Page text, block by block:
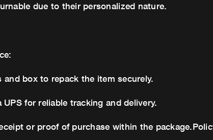
due to their personalized nature.
box to repack the item securely.
for reliable tracking and delivery.
or proof of purchase within the